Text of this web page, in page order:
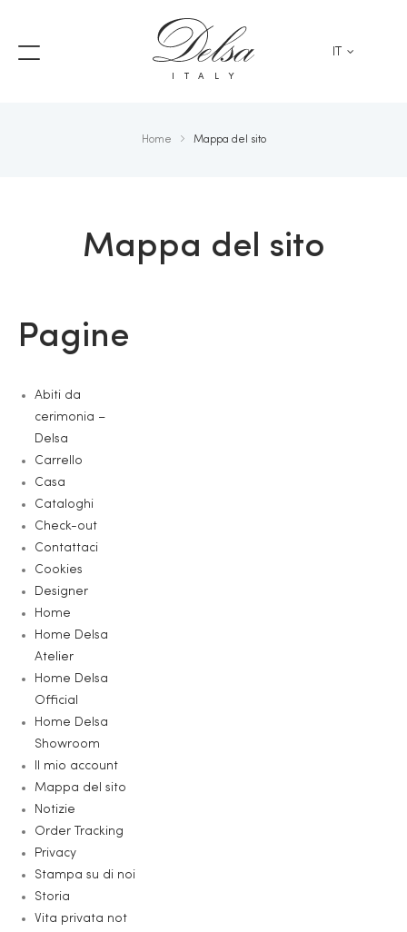
ITALY
Home Mappa del sito
Mappa del sito
Pagine
Abiti da
cerimonia –
Delsa
Carrello
Casa
Cataloghi
Check-out
Contattaci
Cookies
Designer
Home
Home Delsa
Atelier
Home Delsa
Official
Home Delsa
Showroom
Il mio account
Mappa del sito
Notizie
Order Tracking
Privacy
Stampa su di noi
Storia
Vita privata not